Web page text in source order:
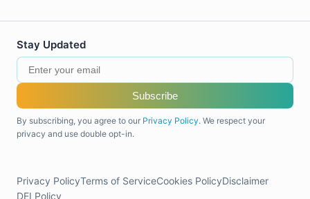
Stay Updated
Subscribe
By subscribing, you agree to our Privacy Policy. We respect your
privacy and use double opt-in.
Privacy PolicyTerms of ServiceCookies PolicyDisclaimer
DEI Policy